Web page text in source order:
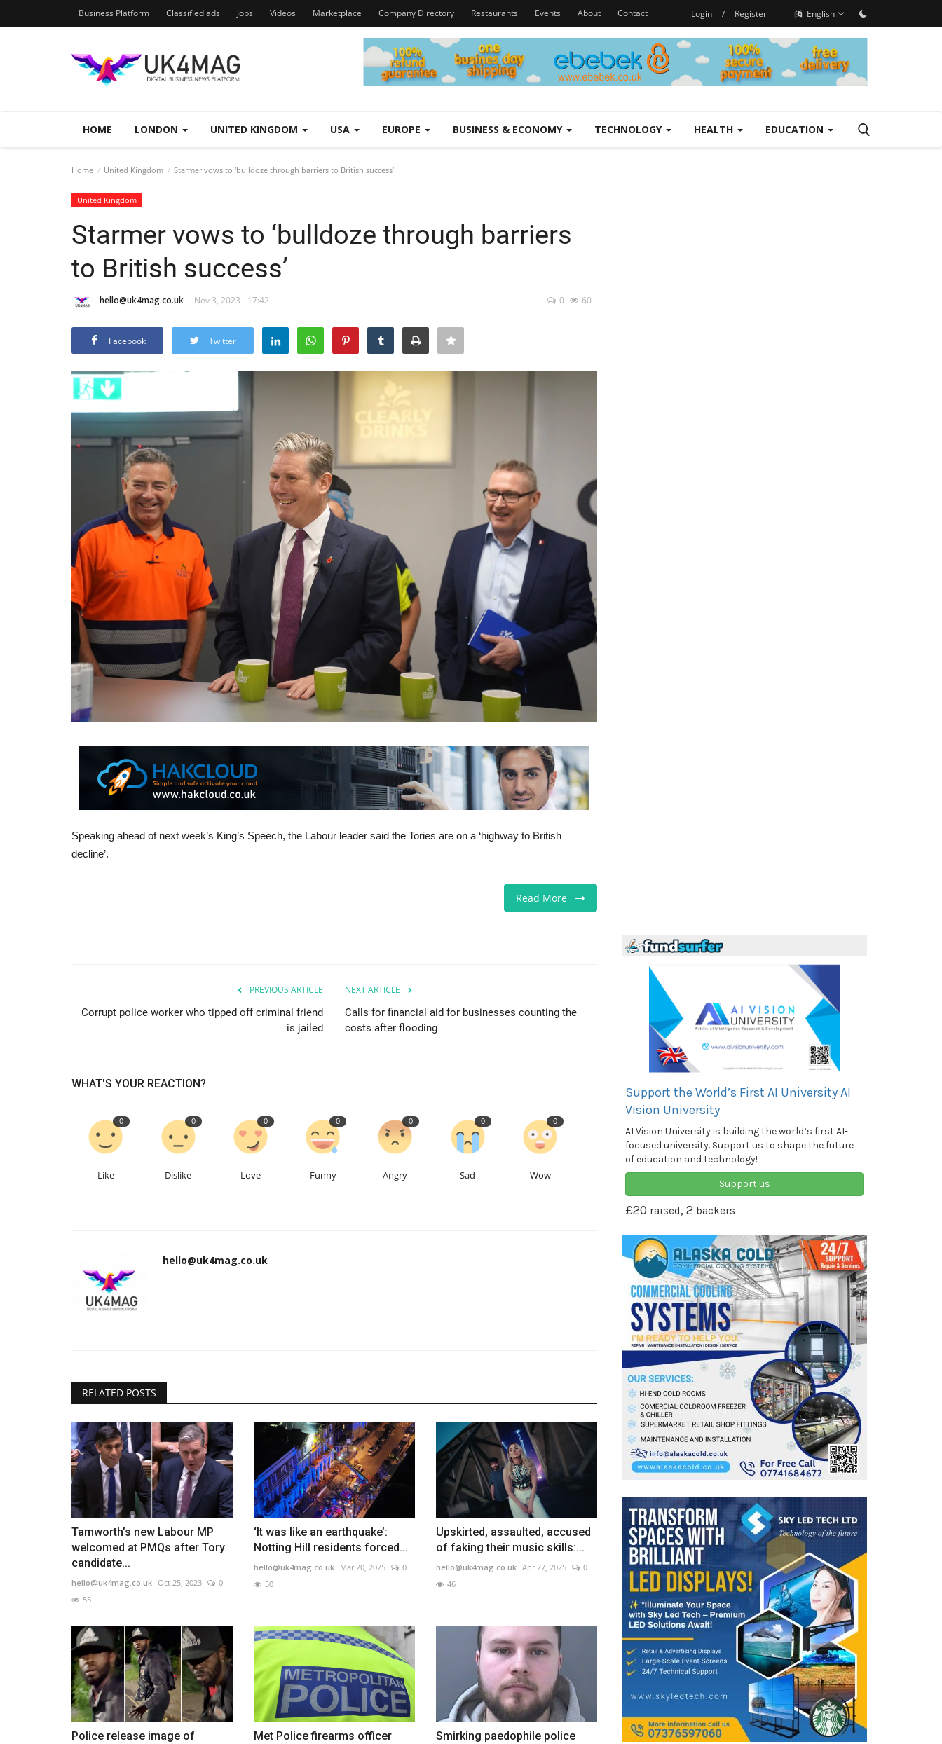
Business Platform Classified ads Jobs Videos Marketplace Company Directory Restaurants Events About Contact Login / Register English
HOME LONDON UNITED KINGDOM USA EUROPE BUSINESS & ECONOMY TECHNOLOGY HEALTH EDUCATION
Home United Kingdom Starmer vows to ‘bulldoze through barriers to British success’
United Kingdom
Starmer vows to ‘bulldoze through barriers
to British success’
hello@uk4mag.co.uk Nov 3, 2023 - 17:42 0 60
Facebook Twitter
Speaking ahead of next week’s King’s Speech, the Labour leader said the Tories are on a ‘highway to British
decline’.
Read More
PREVIOUS ARTICLE
Corrupt police worker who tipped off criminal friend
is jailed
NEXT ARTICLE
Calls for financial aid for businesses counting the
costs after flooding
WHAT'S YOUR REACTION?
0
Like
0
Dislike
0
Love
0
Funny
0
Angry
0
Sad
0
Wow
hello@uk4mag.co.uk
RELATED POSTS
Tamworth’s new Labour MP
welcomed at PMQs after Tory
candidate...
hello@uk4mag.co.uk Oct 25, 2023
0
55
‘It was like an earthquake’:
Notting Hill residents forced...
hello@uk4mag.co.uk Mar 20, 2025
0
50
Upskirted, assaulted, accused
of faking their music skills:...
hello@uk4mag.co.uk Apr 27, 2025
0
46
Police release image of
Met Police firearms officer
Smirking paedophile police